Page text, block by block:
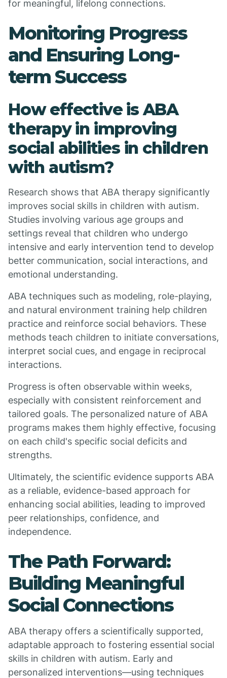
for meaningful, lifelong connections.
Monitoring Progress
and Ensuring Long-
term Success
How effective is ABA
therapy in improving
social abilities in children
with autism?
Research shows that ABA therapy significantly
improves social skills in children with autism.
Studies involving various age groups and
settings reveal that children who undergo
intensive and early intervention tend to develop
better communication, social interactions, and
emotional understanding.
ABA techniques such as modeling, role-playing,
and natural environment training help children
practice and reinforce social behaviors. These
methods teach children to initiate conversations,
interpret social cues, and engage in reciprocal
interactions.
Progress is often observable within weeks,
especially with consistent reinforcement and
tailored goals. The personalized nature of ABA
programs makes them highly effective, focusing
on each child's specific social deficits and
strengths.
Ultimately, the scientific evidence supports ABA
as a reliable, evidence-based approach for
enhancing social abilities, leading to improved
peer relationships, confidence, and
independence.
The Path Forward:
Building Meaningful
Social Connections
ABA therapy offers a scientifically supported,
adaptable approach to fostering essential social
skills in children with autism. Early and
personalized interventions—using techniques